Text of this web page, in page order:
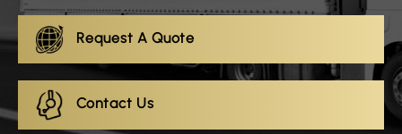
Request A Quote
Contact Us